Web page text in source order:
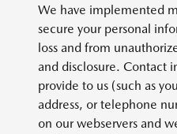
We have implemented
secure your personal
loss and from
and disclosure. Contact
provide to us (such as
address, or telephone
on our webservers and